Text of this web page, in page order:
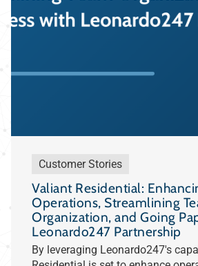
Customer Stories
Valiant Residential:
Operations, Streamlining
Organization, and Going
Leonardo247 Partnership
By leveraging Leonardo247's